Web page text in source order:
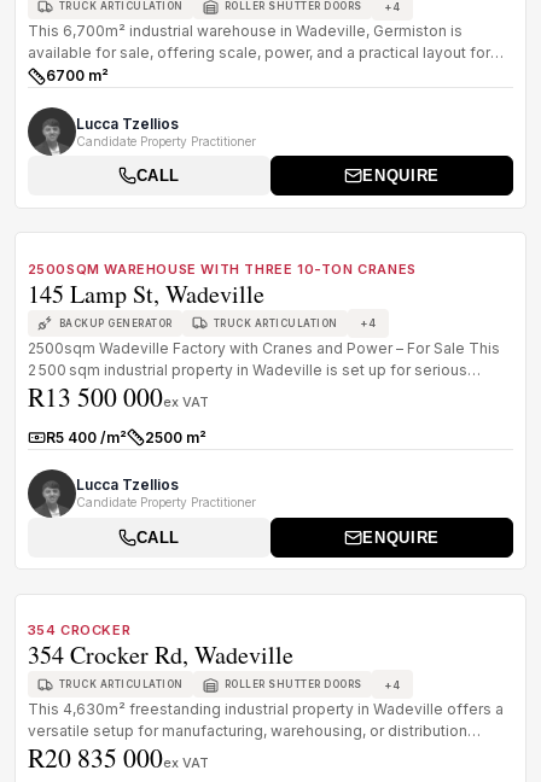
TRUCK ARTICULATION ROLLER SHUTTER DOORS +4
This 6,700m² industrial warehouse in Wadeville, Germiston is
available for sale, offering scale, power, and a practical layout for
establ...
Size:6700 m²
Lucca Tzellios
Candidate Property Practitioner
CALL ENQUIRE
2500SQM WAREHOUSE WITH THREE 10-TON CRANES
145 Lamp St, Wadeville
BACKUP GENERATOR TRUCK ARTICULATION +4
2500sqm Wadeville Factory with Cranes and Power – For Sale This
2 500 sqm industrial property in Wadeville is set up for serious
operato...
R13 500 000ex VAT
Rate:R5 400 /m²Size:2500 m²
Lucca Tzellios
Candidate Property Practitioner
CALL ENQUIRE
354 CROCKER
354 Crocker Rd, Wadeville
TRUCK ARTICULATION ROLLER SHUTTER DOORS +4
This 4,630m² freestanding industrial property in Wadeville offers a
versatile setup for manufacturing, warehousing, or distribution
opera...
R20 835 000ex VAT